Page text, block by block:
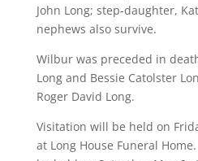
John Long; step-daughter,
nephews also survive.
Wilbur was preceded in
Long and Bessie Catolster
Roger David Long.
Visitation will be held on
at Long House Funeral